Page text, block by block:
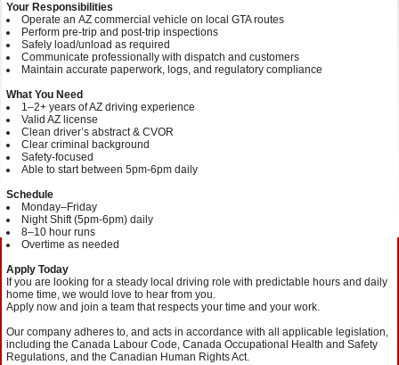
Your Responsibilities
Operate an AZ commercial vehicle on local GTA routes
Perform pre‑trip and post‑trip inspections
Safely load/unload as required
Communicate professionally with dispatch and customers
Maintain accurate paperwork, logs, and regulatory compliance
What You Need
1–2+ years of AZ driving experience
Valid AZ license
Clean driver’s abstract & CVOR
Clear criminal background
Safety‑focused
Able to start between 5pm-6pm daily
Schedule
Monday–Friday
Night Shift (5pm-6pm) daily
8–10 hour runs
Overtime as needed
Apply Today
If you are looking for a steady local driving role with predictable hours and daily
home time, we would love to hear from you.
Apply now and join a team that respects your time and your work.
Our company adheres to, and acts in accordance with all applicable legislation,
including the Canada Labour Code, Canada Occupational Health and Safety
Regulations, and the Canadian Human Rights Act.